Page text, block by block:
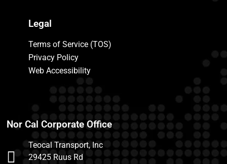
Legal
Terms of Service (TOS)
Privacy Policy
Web Accessibility
Nor Cal Corporate Office
Teocal Transport, Inc
29425 Ruus Rd